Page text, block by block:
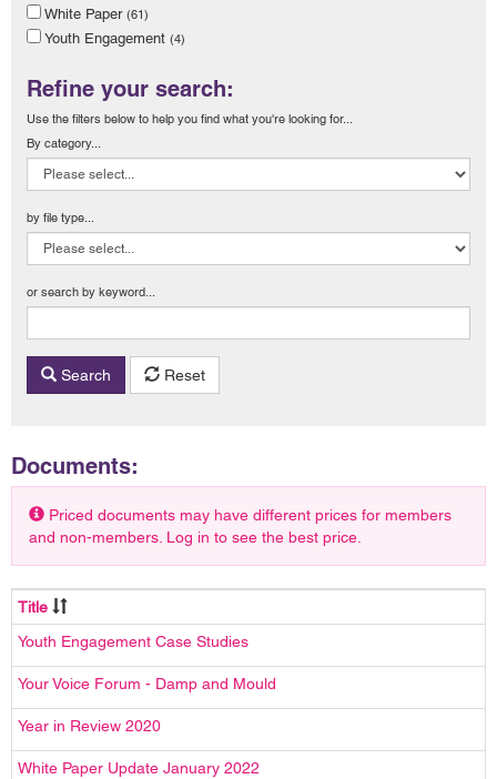
White Paper (61)
Youth Engagement (4)
Refine your search:
Use the filters below to help you find what you're looking for...
By category...
by file type...
or search by keyword...
Search Reset
Documents:
Priced documents may have different prices for members
and non-members. Log in to see the best price.
Title
Youth Engagement Case Studies
Your Voice Forum - Damp and Mould
Year in Review 2020
White Paper Update January 2022